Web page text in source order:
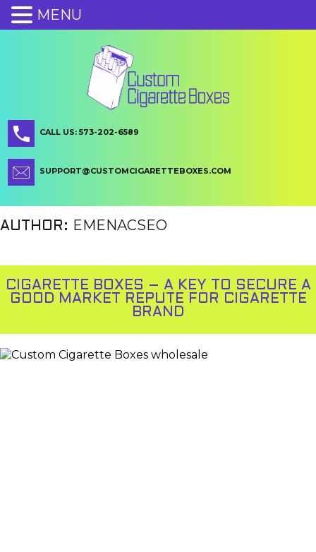
CALL US: 573-202-6589
SUPPORT@CUSTOMCIGARETTEBOXES.COM
AUTHOR: EMENACSEO
CIGARETTE BOXES – A KEY TO SECURE A
GOOD MARKET REPUTE FOR CIGARETTE
BRAND
MENU